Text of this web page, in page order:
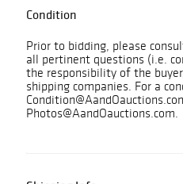
Condition
Prior to bidding, please
all pertinent questions (i.e.
the responsibility of the
shipping companies. For a
Photos@AandOauctions.com.